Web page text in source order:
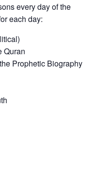
every day of the
each day:
Quran
Prophetic Biography